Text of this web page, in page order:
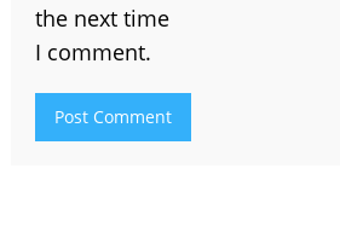
the next time
I comment.